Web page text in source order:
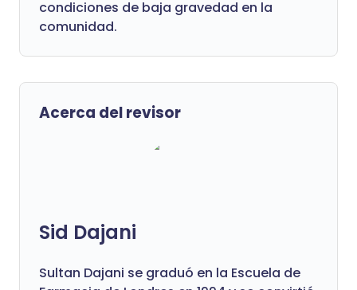
condiciones de baja gravedad en la
comunidad.
Acerca del revisor
Sid Dajani
Sultan Dajani se graduó en la Escuela de